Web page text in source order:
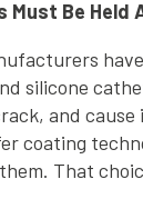
Must Be Held
silicone
and cause
coating
That